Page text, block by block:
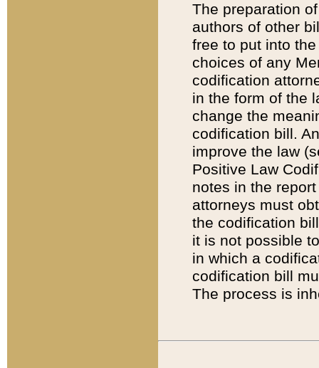
The preparation
authors of other
free to put into
choices of any
codification
in the form of the
change the
codification bill.
improve the law
Positive Law
notes in the
attorneys must
the codification
it is not possible
in which a
codification bill
The process is